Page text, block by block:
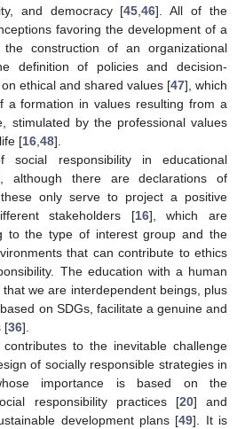
and democracy [45 ,46]. All of the
favoring the development of a
construction of an organizational
definition of policies and decision-
ethical and shared values [47], which
a formation in values resulting from a
stimulated by the professional values
[16 48].
social responsibility in educational
although there are declarations of
only serve to project a positive
stakeholders [16], which are
to the type of interest group and the
that can contribute to ethics
The education with a human
we are interdependent beings, plus
on SDGs, facilitate a genuine and
[36].
to the inevitable challenge
of socially responsible strategies in
importance is based on the
responsibility practices [20] and
development plans [49]. It is